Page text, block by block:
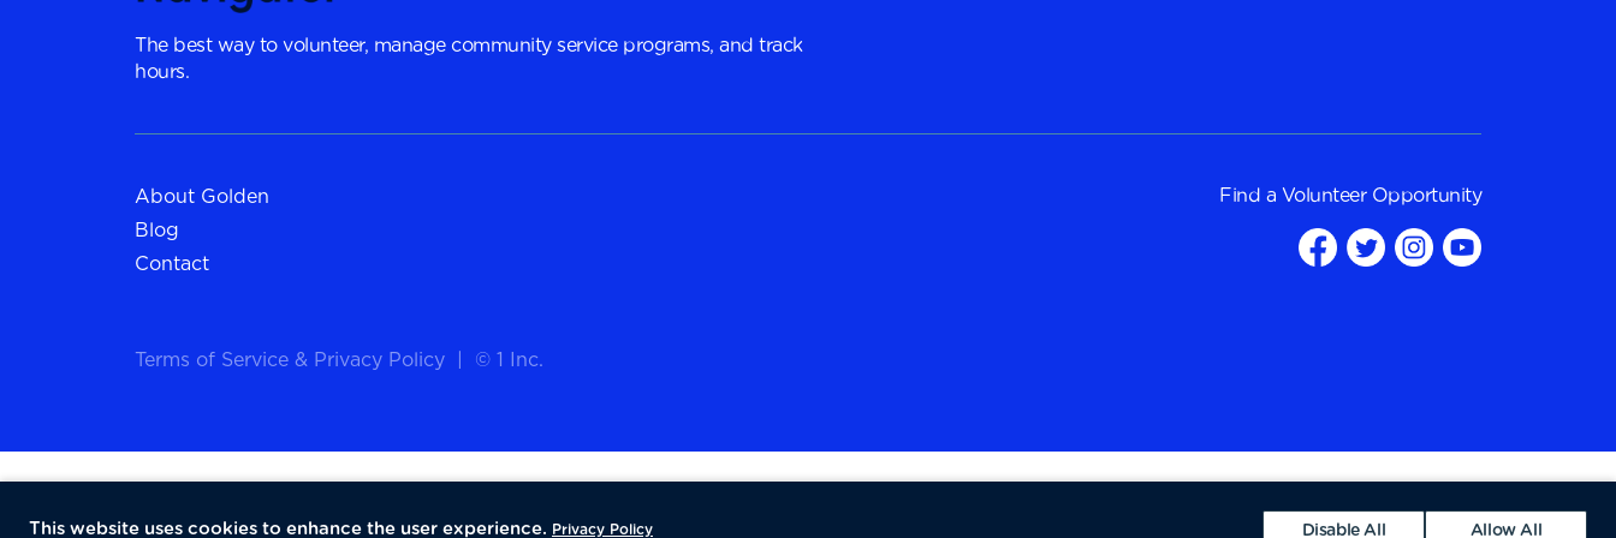
The best way to volunteer, manage community service programs, and track
hours.
About Golden
Blog
Contact
Terms of Service & Privacy Policy © 1 Inc.
Find a Volunteer Opportunity
This website uses cookies to enhance the user experience. Privacy Policy Disable All Allow All